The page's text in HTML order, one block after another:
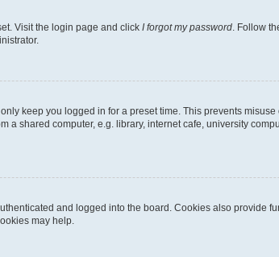
Visit the login page and click I forgot my password . Follow
keep you logged in for a preset time. This prevents
shared computer, e.g. library, internet cafe, university
and logged into the board. Cookies also provide
may help.